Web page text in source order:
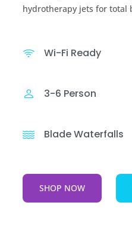
hydrotherapy jets for total
Wi-Fi Ready
3-6 Person
Blade Waterfalls
SHOP NOW